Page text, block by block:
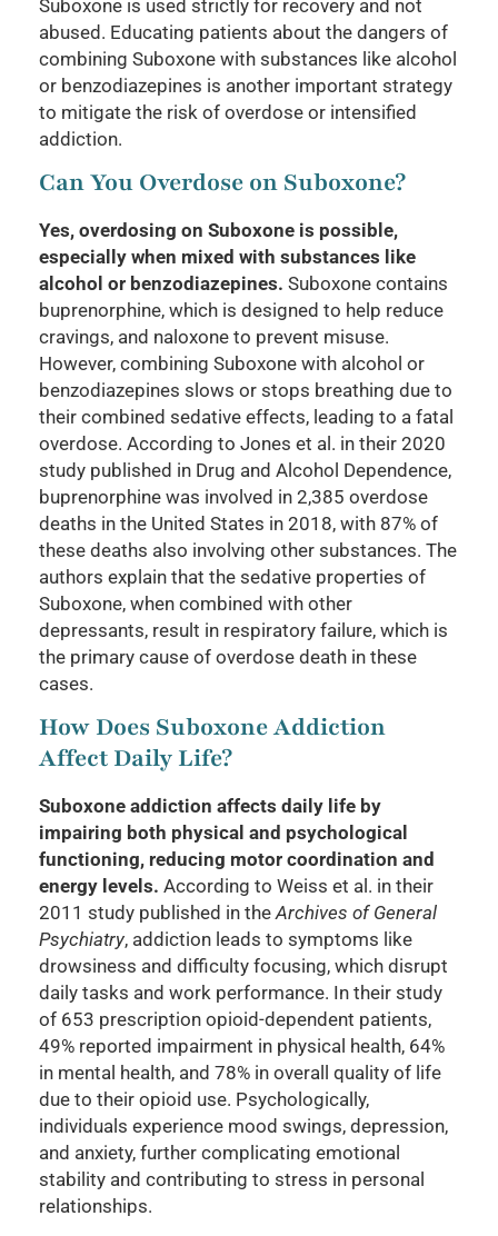
Suboxone is used strictly for recovery and not
abused. Educating patients about the dangers of
combining Suboxone with substances like alcohol
or benzodiazepines is another important strategy
to mitigate the risk of overdose or intensified
addiction.
Can You Overdose on Suboxone?
Yes, overdosing on Suboxone is possible,
especially when mixed with substances like
alcohol or benzodiazepines. Suboxone contains
buprenorphine, which is designed to help reduce
cravings, and naloxone to prevent misuse.
However, combining Suboxone with alcohol or
benzodiazepines slows or stops breathing due to
their combined sedative effects, leading to a fatal
overdose. According to Jones et al. in their 2020
study published in Drug and Alcohol Dependence,
buprenorphine was involved in 2,385 overdose
deaths in the United States in 2018, with 87% of
these deaths also involving other substances. The
authors explain that the sedative properties of
Suboxone, when combined with other
depressants, result in respiratory failure, which is
the primary cause of overdose death in these
cases.
How Does Suboxone Addiction
Affect Daily Life?
Suboxone addiction affects daily life by
impairing both physical and psychological
functioning, reducing motor coordination and
energy levels. According to Weiss et al. in their
2011 study published in theArchives of General
Psychiatry, addiction leads to symptoms like
drowsiness and difficulty focusing, which disrupt
daily tasks and work performance. In their study
of 653 prescription opioid-dependent patients,
49% reported impairment in physical health, 64%
in mental health, and 78% in overall quality of life
due to their opioid use. Psychologically,
individuals experience mood swings, depression,
and anxiety, further complicating emotional
stability and contributing to stress in personal
relationships.